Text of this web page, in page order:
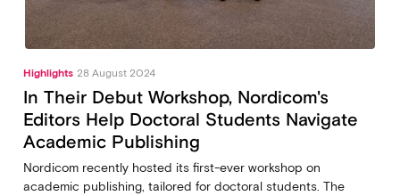
Highlights 28 August 2024
In Their Debut Workshop, Nordicom's
Editors Help Doctoral Students Navigate
Academic Publishing
Nordicom recently hosted its first-ever workshop on
academic publishing, tailored for doctoral students. The